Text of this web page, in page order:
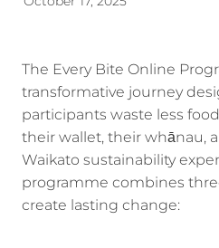
Waikato Regional
Waikato Sustainable
Wellbeing By District
Regional Wellbeing By
News
The Every Bite Online
transformative journey
participants waste less
their wallet, their whānau,
Waikato sustainability
programme combines
create lasting change: